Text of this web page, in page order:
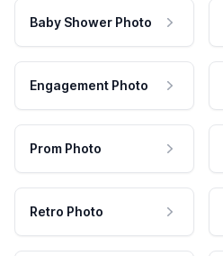
Baby Shower Photo
Engagement Photo
Prom Photo
Retro Photo